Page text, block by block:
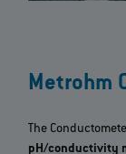
Metrohm
The
pH/conductivity